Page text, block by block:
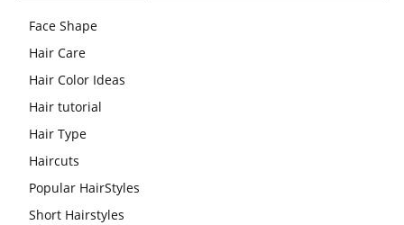
Face Shape
Hair Care
Hair Color Ideas
Hair tutorial
Hair Type
Haircuts
Popular HairStyles
Short Hairstyles